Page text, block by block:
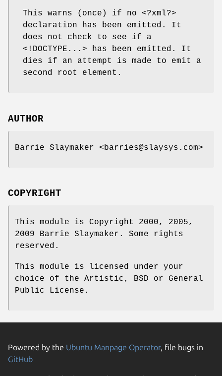
This warns (once) if no <?xml?>
declaration has been emitted. It
does not check to see if a
<!DOCTYPE...> has been emitted. It
dies if an attempt is made to emit a
second root element.
AUTHOR
Barrie Slaymaker <barries@slaysys.com>
COPYRIGHT
This module is Copyright 2000, 2005,
2009 Barrie Slaymaker. Some rights
reserved.
This module is licensed under your
choice of the Artistic, BSD or General
Public License.
Powered by the Ubuntu Manpage Operator, file bugs in
GitHub